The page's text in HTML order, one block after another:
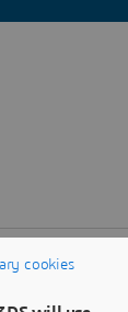
cookies